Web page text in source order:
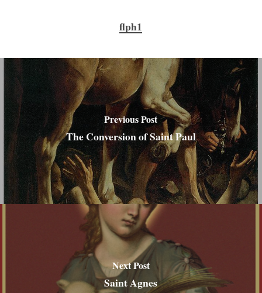
flph1
Previous Post
The Conversion of Saint Paul
Next Post
Saint Agnes